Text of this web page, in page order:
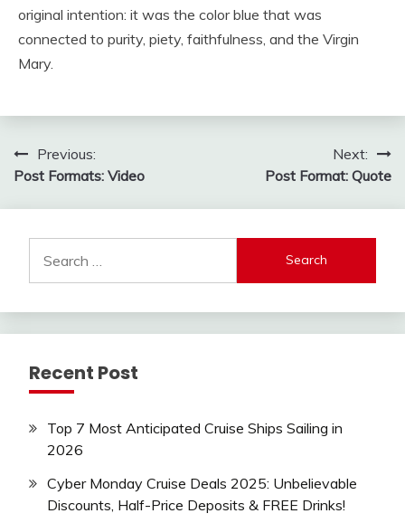
original intention: it was the color blue that was
connected to purity, piety, faithfulness, and the Virgin
Mary.
Post
navigation
Previous:
Post Formats: Video
Next:
Post Format: Quote
for:
Recent Post
Top 7 Most Anticipated Cruise Ships Sailing in
2026
Cyber Monday Cruise Deals 2025: Unbelievable
Discounts, Half-Price Deposits & FREE Drinks!